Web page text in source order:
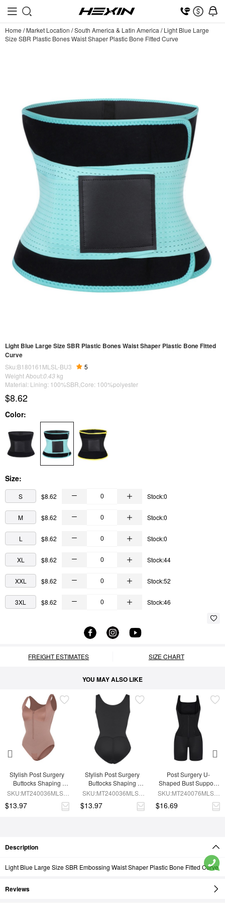
Home /Market Location /South America & Latin America /Light Blue Large
Size SBR Plastic Bones Waist Shaper Plastic Bone Fitted Curve
Light Blue Large Size SBR Plastic Bones Waist Shaper Plastic Bone Fitted
Curve
Sku:B180161MLSL-BU3
5
Weight About:0.43 kg
Material: Lining: 100%SBR,Core: 100%polyester
$8.62
Color:
Size:
S $8.62 Stock:0
M $8.62 Stock:0
L $8.62 Stock:0
XL $8.62 Stock:44
XXL $8.62 Stock:52
3XL $8.62 Stock:46
FREIGHT ESTIMATES SIZE CHART
YOU MAY ALSO LIKE
Stylish Post Surgery
Buttocks Shaping
Girdle Waist Shaper
SKU:MT240036MLSL-
$13.97
Stylish Post Surgery
Buttocks Shaping
Girdle
SKU:MT240036MLSL-
$13.97
Post Surgery U-
Shaped Bust Support
Waist and Abdomen
Shapewear
SKU:MT240076MLSL-
$16.69
Description
Light Blue Large Size SBR Embossing Waist Shaper Plastic Bone Fitted Curve
Reviews